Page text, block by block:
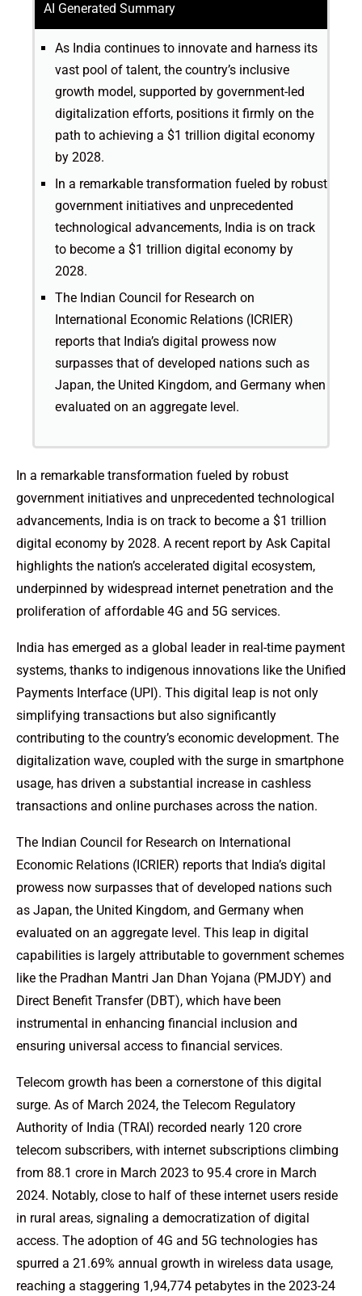
AI Generated Summary
As India continues to innovate and harness its
vast pool of talent, the country’s inclusive
growth model, supported by government-led
digitalization efforts, positions it firmly on the
path to achieving a $1 trillion digital economy
by 2028.
In a remarkable transformation fueled by robust
government initiatives and unprecedented
technological advancements, India is on track
to become a $1 trillion digital economy by
2028.
The Indian Council for Research on
International Economic Relations (ICRIER)
reports that India’s digital prowess now
surpasses that of developed nations such as
Japan, the United Kingdom, and Germany when
evaluated on an aggregate level.
In a remarkable transformation fueled by robust
government initiatives and unprecedented technological
advancements, India is on track to become a $1 trillion
digital economy by 2028. A recent report by Ask Capital
highlights the nation’s accelerated digital ecosystem,
underpinned by widespread internet penetration and the
proliferation of affordable 4G and 5G services.
India has emerged as a global leader in real-time payment
systems, thanks to indigenous innovations like the Unified
Payments Interface (UPI). This digital leap is not only
simplifying transactions but also significantly
contributing to the country’s economic development. The
digitalization wave, coupled with the surge in smartphone
usage, has driven a substantial increase in cashless
transactions and online purchases across the nation.
The Indian Council for Research on International
Economic Relations (ICRIER) reports that India’s digital
prowess now surpasses that of developed nations such
as Japan, the United Kingdom, and Germany when
evaluated on an aggregate level. This leap in digital
capabilities is largely attributable to government schemes
like the Pradhan Mantri Jan Dhan Yojana (PMJDY) and
Direct Benefit Transfer (DBT), which have been
instrumental in enhancing financial inclusion and
ensuring universal access to financial services.
Telecom growth has been a cornerstone of this digital
surge. As of March 2024, the Telecom Regulatory
Authority of India (TRAI) recorded nearly 120 crore
telecom subscribers, with internet subscriptions climbing
from 88.1 crore in March 2023 to 95.4 crore in March
2024. Notably, close to half of these internet users reside
in rural areas, signaling a democratization of digital
access. The adoption of 4G and 5G technologies has
spurred a 21.69% annual growth in wireless data usage,
reaching a staggering 1,94,774 petabytes in the 2023-24